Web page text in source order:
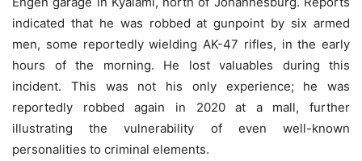
indicated that he was robbed at gunpoint by six armed
men, some reportedly wielding AK-47 rifles, in the early
hours of the morning. He lost valuables during this
incident. This was not his only experience; he was
reportedly robbed again in 2020 at a mall, further
illustrating the vulnerability of even well-known
personalities to criminal elements.